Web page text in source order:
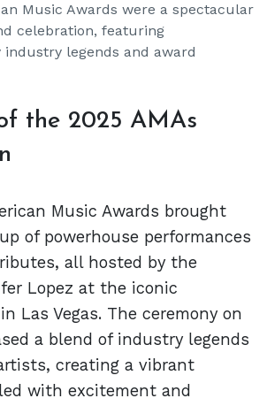
Music Awards were a spectacular
celebration, featuring
legends and award
the 2025 AMAs
Music Awards brought
of powerhouse performances
all hosted by the
Lopez at the iconic
Las Vegas. The ceremony on
a blend of industry legends
creating a vibrant
with excitement and